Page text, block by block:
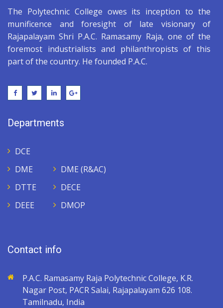
The Polytechnic College owes its inception to the
munificence and foresight of late visionary of
Rajapalayam Shri P.A.C. Ramasamy Raja, one of the
foremost industrialists and philanthropists of this
part of the country. He founded P.A.C.
Departments
DCE
DME
DTTE
DEEE
DME (R&AC)
DECE
DMOP
Contact info
P.A.C. Ramasamy Raja Polytechnic College, K.R.
Nagar Post, PACR Salai, Rajapalayam 626 108.
Tamilnadu, India